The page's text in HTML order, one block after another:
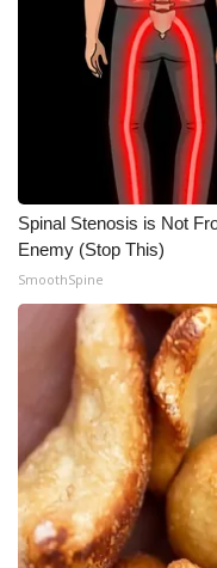
Spinal Stenosis is Not
Enemy (Stop This)
SmoothSpine